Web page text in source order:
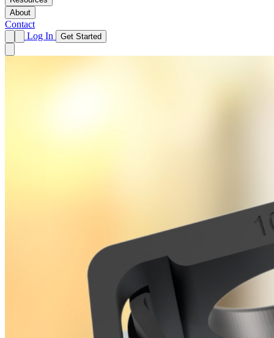
About
Contact
Log In
Get Started